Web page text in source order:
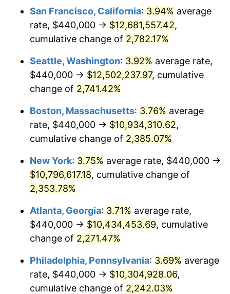
1964 $981,294.96 1.31%
1966 $1,025,611.51 2.86%
1967 $1,057,266.19
$1,101,582.73 4.19%
1969 $1,161,726.62 5.46%
1970 $1,228,201.44 5.72%
1971 $1,282,014.39
1972 $1,323,165.47 3.21%
1973 $1,405,467.63
1974 $1,560,575.54 11.04%
1975 $1,703,021.58 9.13%
$500,000dollars in
1939
$12,012,661.87dollars
today
$1,000,000dollars in
1939
$24,025,323.74dollars
today
San Francisco, California: 3.94% average
rate, $440,000 → $12,681,557.42,
cumulative change of 2,782.17%
Seattle, Washington: 3.92% average rate,
$440,000 → $12,502,237.97, cumulative
change of 2,741.42%
Boston, Massachusetts: 3.76% average
rate, $440,000 → $10,934,310.62,
cumulative change of 2,385.07%
New York: 3.75% average rate, $440,000 →
$10,796,617.18, cumulative change of
2,353.78%
Atlanta, Georgia: 3.71% average rate,
$440,000 → $10,434,453.69, cumulative
change of 2,271.47%
Philadelphia, Pennsylvania: 3.69% average
rate, $440,000 → $10,304,928.06,
cumulative change of 2,242.03%